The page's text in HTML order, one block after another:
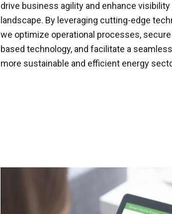
drive business agility and enhance
landscape. By leveraging cutting-edge
we optimize operational processes,
based technology, and facilitate a
more sustainable and efficient energy